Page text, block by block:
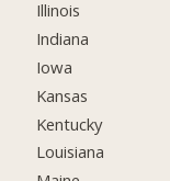
Illinois
Indiana
Iowa
Kansas
Kentucky
Louisiana